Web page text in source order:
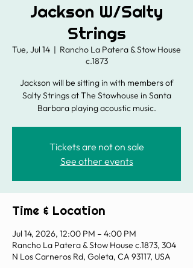
Jackson W/Salty
Strings
Tue, Jul 14
  |
Rancho La Patera & Stow House
c.1873
Jackson will be sitting in with members of
Salty Strings at The Stowhouse in Santa
Barbara playing acoustic music.
Tickets are not on sale
See other events
Time & Location
Jul 14, 2026, 12:00 PM – 4:00 PM
Rancho La Patera & Stow House c.1873, 304
N Los Carneros Rd, Goleta, CA 93117, USA